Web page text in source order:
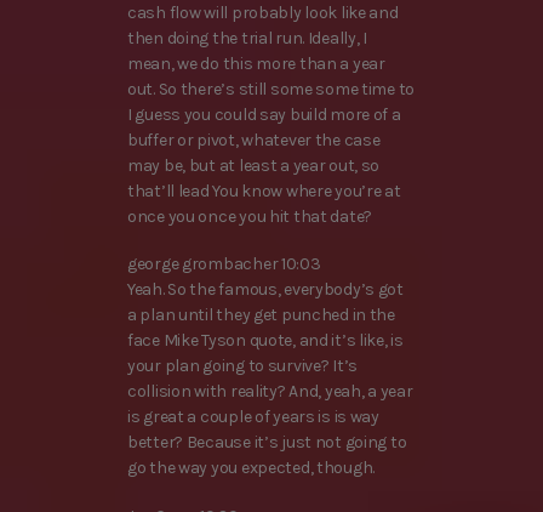
cash flow will probably look like and
then doing the trial run. Ideally, I
mean, we do this more than a year
out. So there’s still some some time to
I guess you could say build more of a
buffer or pivot, whatever the case
may be, but at least a year out, so
that’ll lead You know where you’re at
once you once you hit that date?
george grombacher 10:03
Yeah. So the famous, everybody’s got
a plan until they get punched in the
face Mike Tyson quote, and it’s like, is
your plan going to survive? It’s
collision with reality? And, yeah, a year
is great a couple of years is is way
better? Because it’s just not going to
go the way you expected, though.